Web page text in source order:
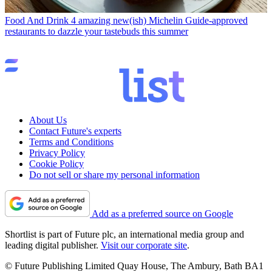
Food And Drink 4 amazing new(ish) Michelin Guide-approved
restaurants to dazzle your tastebuds this summer
About Us
Contact Future's experts
Terms and Conditions
Privacy Policy
Cookie Policy
Do not sell or share my personal information
Add as a preferred source on Google
Shortlist is part of Future plc, an international media group and
leading digital publisher. Visit our corporate site.
© Future Publishing Limited Quay House, The Ambury, Bath BA1